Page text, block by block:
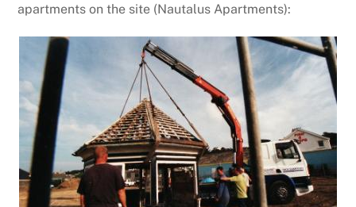
apartments on the site (Nautalus Apartments):